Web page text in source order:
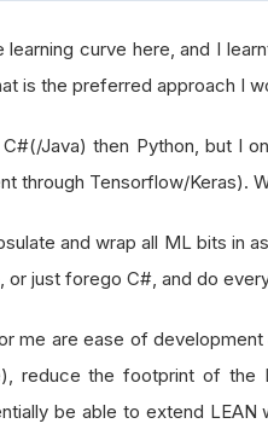
learning curve here, and I
is the preferred approach I
Java) then Python, but I
through Tensorflow/Keras).
and wrap all ML bits in
just forego C#, and do
me are ease of
reduce the footprint of the
be able to extend LEAN